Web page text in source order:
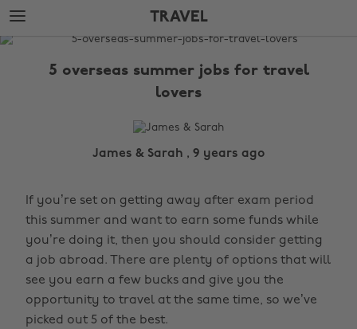
Skip
to
main
Skip
to
footer
TRAVEL
The
5 overseas summer jobs for travel
lovers
James & Sarah , 9 years ago
If you’re set on getting away after exam period
this summer and want to earn some funds while
you’re doing it, then you should consider getting
a job abroad. There are plenty of options that will
see you earn a few bucks and give you the
opportunity to travel at the same time, so we’ve
picked out 5 of the best.